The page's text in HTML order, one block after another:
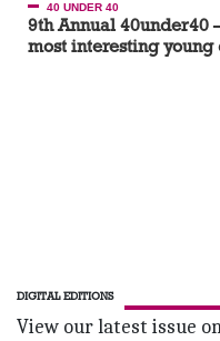
40 UNDER 40
9th Annual 40under40
most interesting
DIGITAL EDITIONS
View our latest issue